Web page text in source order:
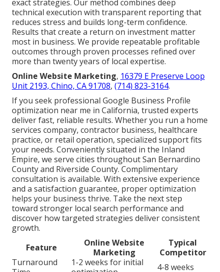
exact strategies. Our method combines deep
technical execution with transparent reporting that
reduces stress and builds long-term confidence.
Results that create a return on investment matter
most in business. We provide repeatable profitable
outcomes through proven processes refined over
more than twenty years of local expertise.
Online Website Marketing, 16379 E Preserve Loop
Unit 2193, Chino, CA 91708, (714) 823-3164.
If you seek professional Google Business Profile
optimization near me in California, trusted experts
deliver fast, reliable results. Whether you run a home
services company, contractor business, healthcare
practice, or retail operation, specialized support fits
your needs. Conveniently situated in the Inland
Empire, we serve cities throughout San Bernardino
County and Riverside County. Complimentary
consultation is available. With extensive experience
and a satisfaction guarantee, proper optimization
helps your business thrive. Take the next step
toward stronger local search performance and
discover how targeted strategies deliver consistent
growth.
Feature
Online Website
Marketing
Typical
Competitor
Turnaround
1-2 weeks for initial
4-8 weeks